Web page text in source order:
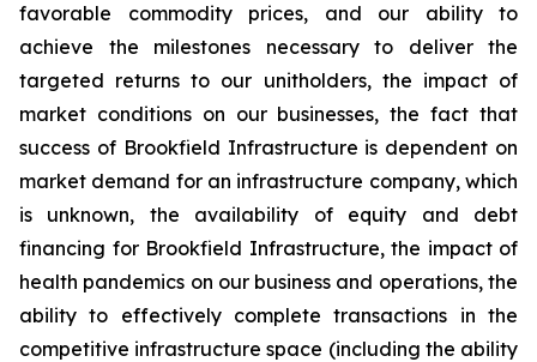
favorable commodity prices, and our ability to
achieve the milestones necessary to deliver the
targeted returns to our unitholders, the impact of
market conditions on our businesses, the fact that
success of Brookfield Infrastructure is dependent on
market demand for an infrastructure company, which
is unknown, the availability of equity and debt
financing for Brookfield Infrastructure, the impact of
health pandemics on our business and operations, the
ability to effectively complete transactions in the
competitive infrastructure space (including the ability